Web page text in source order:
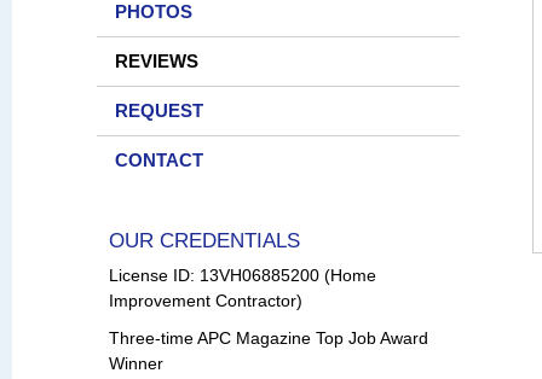
PHOTOS
REVIEWS
REQUEST
CONTACT
OUR CREDENTIALS
License ID: 13VH06885200 (Home
Improvement Contractor)
Three-time APC Magazine Top Job Award
Winner